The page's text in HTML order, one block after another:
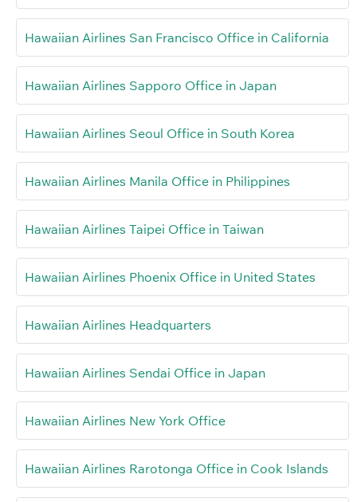
Hawaiian Airlines San Francisco Office in California
Hawaiian Airlines Sapporo Office in Japan
Hawaiian Airlines Seoul Office in South Korea
Hawaiian Airlines Manila Office in Philippines
Hawaiian Airlines Taipei Office in Taiwan
Hawaiian Airlines Phoenix Office in United States
Hawaiian Airlines Headquarters
Hawaiian Airlines Sendai Office in Japan
Hawaiian Airlines New York Office
Hawaiian Airlines Rarotonga Office in Cook Islands